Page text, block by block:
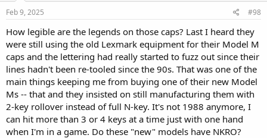
Feb 9, 2025 #98
How legible are the legends on those caps? Last I heard they
were still using the old Lexmark equipment for their Model M
caps and the lettering had really started to fuzz out since their
lines hadn't been re-tooled since the 90s. That was one of the
main things keeping me from buying one of their new Model
Ms -- that and they insisted on still manufacturing them with
2-key rollover instead of full N-key. It's not 1988 anymore, I
can hit more than 3 or 4 keys at a time just with one hand
when I'm in a game. Do these "new" models have NKRO?